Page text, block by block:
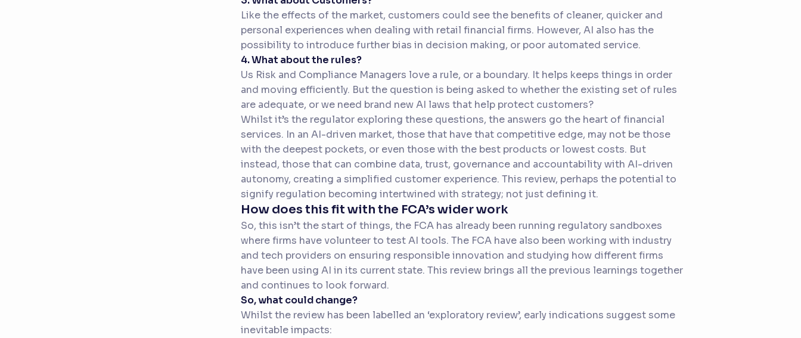
Like the effects of the market, customers could see the benefits of cleaner, quicker and
personal experiences when dealing with retail financial firms. However, AI also has the
possibility to introduce further bias in decision making, or poor automated service.
4. What about the rules?
Us Risk and Compliance Managers love a rule, or a boundary. It helps keeps things in order
and moving efficiently. But the question is being asked to whether the existing set of rules
are adequate, or we need brand new AI laws that help protect customers?
Whilst it’s the regulator exploring these questions, the answers go the heart of financial
services. In an AI-driven market, those that have that competitive edge, may not be those
with the deepest pockets, or even those with the best products or lowest costs. But
instead, those that can combine data, trust, governance and accountability with AI-driven
autonomy, creating a simplified customer experience. This review, perhaps the potential to
signify regulation becoming intertwined with strategy; not just defining it.
How does this fit with the FCA’s wider work
So, this isn’t the start of things, the FCA has already been running regulatory sandboxes
where firms have volunteer to test AI tools. The FCA have also been working with industry
and tech providers on ensuring responsible innovation and studying how different firms
have been using AI in its current state. This review brings all the previous learnings together
and continues to look forward.
So, what could change?
Whilst the review has been labelled an ‘exploratory review’, early indications suggest some
inevitable impacts: